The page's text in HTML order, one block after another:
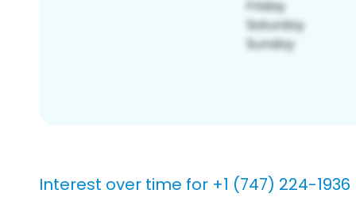
Interest over time for +1 (747) 224-1936